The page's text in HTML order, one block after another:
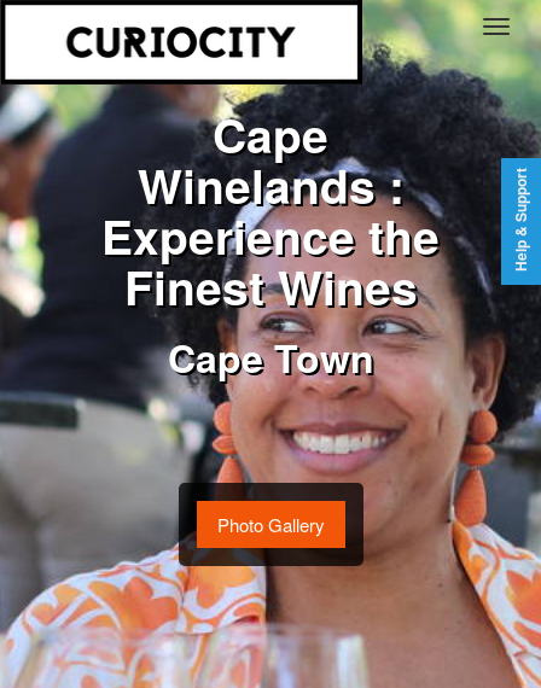
Cape
Winelands :
Experience the
Finest Wines
Cape Town
Photo Gallery
Help & Support